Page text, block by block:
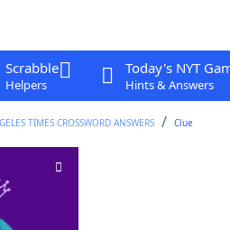
Scrabble
Helpers
Today's NYT
Hints & Answers
TIMES CROSSWORD ANSWERS Clue